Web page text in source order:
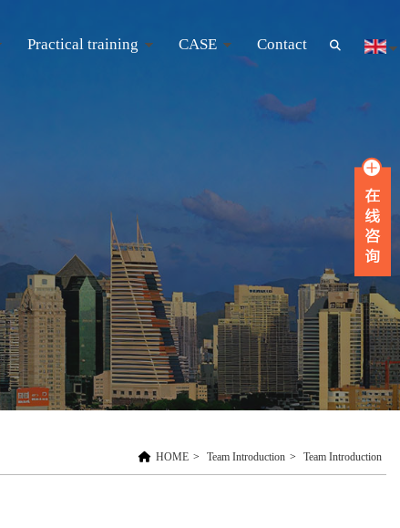
Practical training CASE Contact
HOME > Team Introduction > Team Introduction